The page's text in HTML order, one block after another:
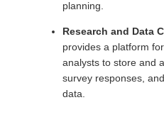
planning.
Research and Data
provides a platform
analysts to store and
survey responses,
data.